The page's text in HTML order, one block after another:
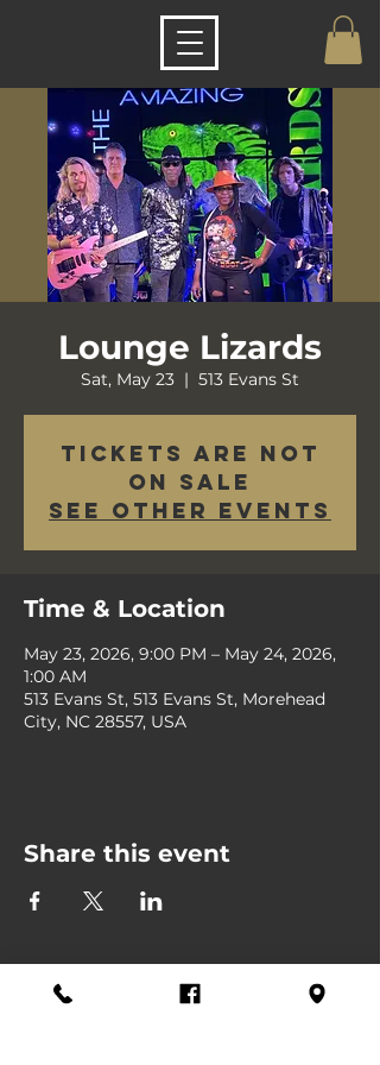
Lounge Lizards
Sat, May 23
  |
513 Evans St
Tickets are not
on sale
See other events
Time & Location
May 23, 2026, 9:00 PM – May 24, 2026,
1:00 AM
513 Evans St, 513 Evans St, Morehead
City, NC 28557, USA
Share this event